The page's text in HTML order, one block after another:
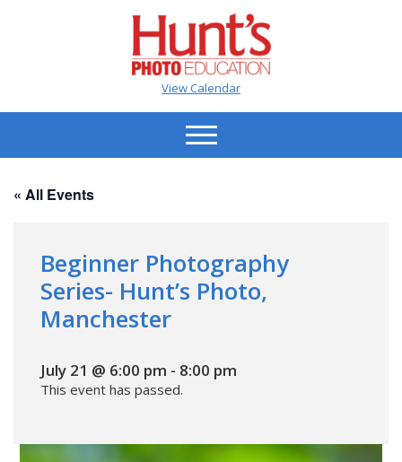
View Calendar
« All Events
Beginner Photography
Series- Hunt’s Photo,
Manchester
July 21 @ 6:00 pm - 8:00 pm
This event has passed.